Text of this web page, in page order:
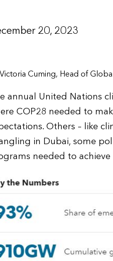
20, 2023
Cuming, Head of
annual United Nations
COP28 needed to
Others – like
in Dubai, some
needed to achieve